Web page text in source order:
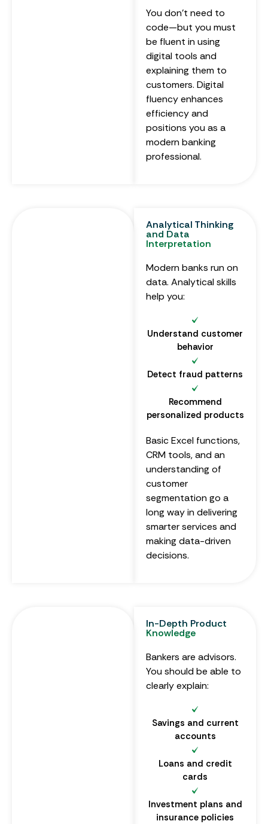
You don’t need to
code—but you must
be fluent in using
digital tools and
explaining them to
customers. Digital
fluency enhances
efficiency and
positions you as a
modern banking
professional.
Analytical Thinking
and Data
Interpretation
Modern banks run on
data. Analytical skills
help you:
Understand customer
behavior
Detect fraud patterns
Recommend
personalized products
Basic Excel functions,
CRM tools, and an
understanding of
customer
segmentation go a
long way in delivering
smarter services and
making data-driven
decisions.
In-Depth Product
Knowledge
Bankers are advisors.
You should be able to
clearly explain:
Savings and current
accounts
Loans and credit
cards
Investment plans and
insurance policies